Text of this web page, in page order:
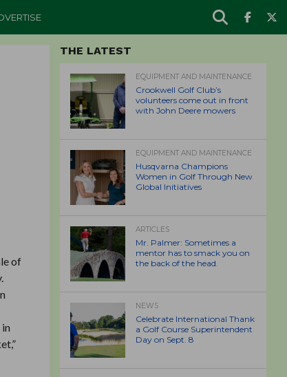
of
THE LATEST
EQUIPMENT AND MAINTENANCE
Crookwell Golf Club’s
volunteers come out in front
with John Deere mowers
EQUIPMENT AND MAINTENANCE
Husqvarna Champions
Women in Golf Through New
Global Initiatives
ARTICLES
Mr. Palmer: Sometimes a
mentor has to smack you on
the back of the head.
NEWS
Celebrate International Thank
a Golf Course Superintendent
Day on Sept. 8